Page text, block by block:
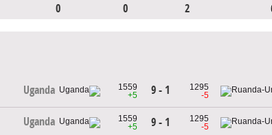
0 0 2
Uganda
1559
+5
9 - 1
1295
-5
Uganda
1559
+5
9 - 1
1295
-5